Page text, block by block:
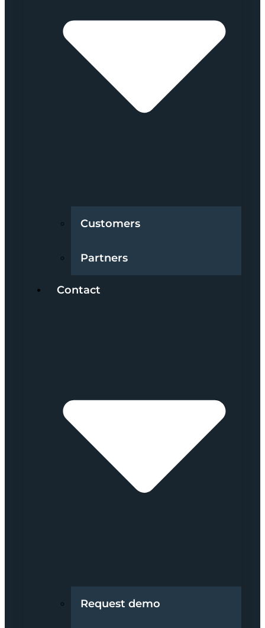
Customers
Partners
Contact
Request demo